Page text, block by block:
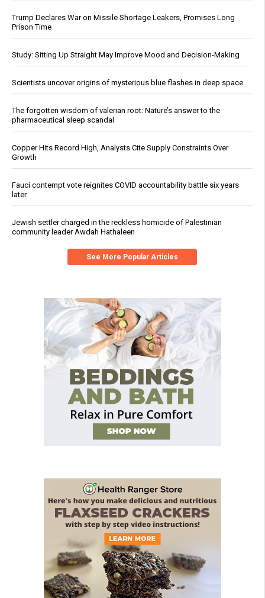
Trump Declares War on Missile Shortage Leakers, Promises Long
Prison Time
Study: Sitting Up Straight May Improve Mood and Decision-Making
Scientists uncover origins of mysterious blue flashes in deep space
The forgotten wisdom of valerian root: Nature’s answer to the
pharmaceutical sleep scandal
Copper Hits Record High, Analysts Cite Supply Constraints Over
Growth
Fauci contempt vote reignites COVID accountability battle six years
later
Jewish settler charged in the reckless homicide of Palestinian
community leader Awdah Hathaleen
See More Popular Articles